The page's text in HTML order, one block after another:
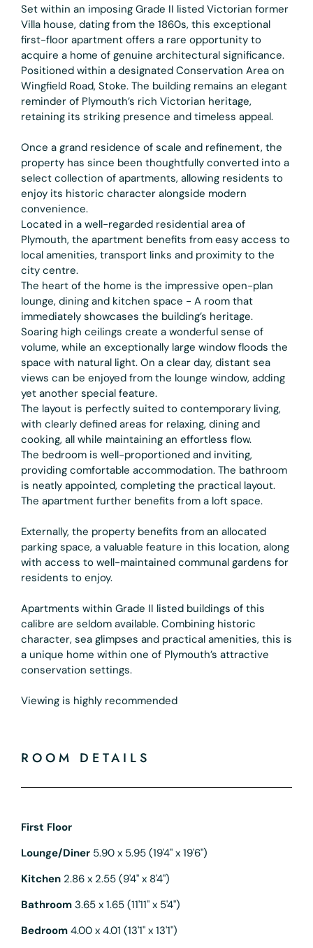
Set within an imposing Grade II listed Victorian former
Villa house, dating from the 1860s, this exceptional
first-floor apartment offers a rare opportunity to
acquire a home of genuine architectural significance.
Positioned within a designated Conservation Area on
Wingfield Road, Stoke. The building remains an elegant
reminder of Plymouth’s rich Victorian heritage,
retaining its striking presence and timeless appeal.
Once a grand residence of scale and refinement, the
property has since been thoughtfully converted into a
select collection of apartments, allowing residents to
enjoy its historic character alongside modern
convenience.
Located in a well-regarded residential area of
Plymouth, the apartment benefits from easy access to
local amenities, transport links and proximity to the
city centre.
The heart of the home is the impressive open-plan
lounge, dining and kitchen space - A room that
immediately showcases the building’s heritage.
Soaring high ceilings create a wonderful sense of
volume, while an exceptionally large window floods the
space with natural light. On a clear day, distant sea
views can be enjoyed from the lounge window, adding
yet another special feature.
The layout is perfectly suited to contemporary living,
with clearly defined areas for relaxing, dining and
cooking, all while maintaining an effortless flow.
The bedroom is well-proportioned and inviting,
providing comfortable accommodation. The bathroom
is neatly appointed, completing the practical layout.
The apartment further benefits from a loft space.
Externally, the property benefits from an allocated
parking space, a valuable feature in this location, along
with access to well-maintained communal gardens for
residents to enjoy.
Apartments within Grade II listed buildings of this
calibre are seldom available. Combining historic
character, sea glimpses and practical amenities, this is
a unique home within one of Plymouth’s attractive
conservation settings.
Viewing is highly recommended
ROOM DETAILS
First Floor
Lounge/Diner 5.90 x 5.95 (19'4" x 19'6")
Kitchen 2.86 x 2.55 (9'4" x 8'4")
Bathroom 3.65 x 1.65 (11'11" x 5'4")
Bedroom 4.00 x 4.01 (13'1" x 13'1")